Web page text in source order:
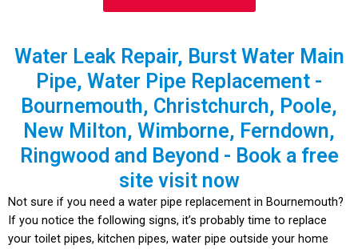
Water Leak Repair, Burst Water Main
Pipe, Water Pipe Replacement -
Bournemouth, Christchurch, Poole,
New Milton, Wimborne, Ferndown,
Ringwood and Beyond - Book a free
site visit now
Not sure if you need a water pipe replacement in Bournemouth?
If you notice the following signs, it’s probably time to replace
your toilet pipes, kitchen pipes, water pipe outside your home